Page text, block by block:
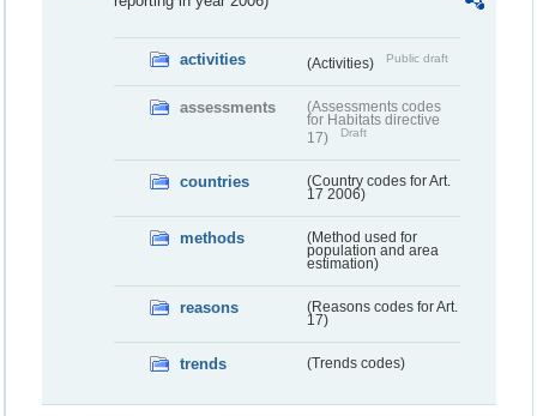
activities (Activities) Public draft
assessments
(Assessments codes
for Habitats directive
17)
Draft
countries
(Country codes for Art.
17 2006)
methods
(Method used for
population and area
estimation)
reasons
(Reasons codes for Art.
17)
trends (Trends codes)